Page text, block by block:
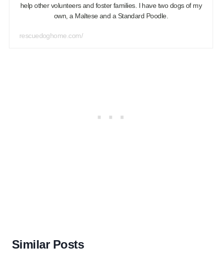
help other volunteers and foster families. I have two dogs of my
own, a Maltese and a Standard Poodle.
rescuedoghome.com/
Similar Posts